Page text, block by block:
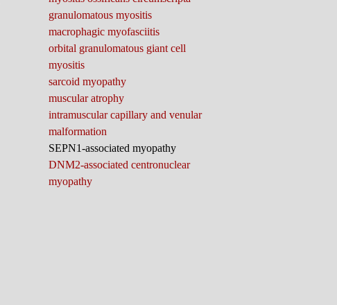
granulomatous myositis
macrophagic myofasciitis
orbital granulomatous giant cell
myositis
sarcoid myopathy
muscular atrophy
intramuscular capillary and venular
malformation
SEPN1-associated myopathy
DNM2-associated centronuclear
myopathy